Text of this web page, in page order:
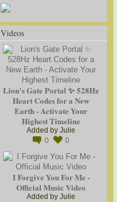
Videos
Lion's Gate Portal ✨ 528Hz
Heart Codes for a New
Earth - Activate Your
Highest Timeline
Added by Julie
0
0
I Forgive You For Me -
Official Music Video
Added by Julie